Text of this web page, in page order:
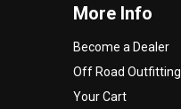
More Info
Become a Dealer
Off Road Outfitting
Your Cart